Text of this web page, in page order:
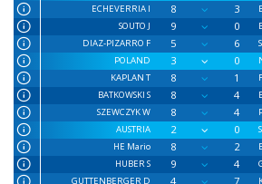
ECHEVERRIA I
8 3
SOUTO J
9 0
DIAZ-PIZARRO F
5 6
POLAND
3 0
KAPLAN T
8 1
BATKOWSKI S
8 4
SZEWCZYK W
8 4
AUSTRIA
2 0
HE Mario
8 2
HUBER S
9 4
GUTTENBERGER D
4 7